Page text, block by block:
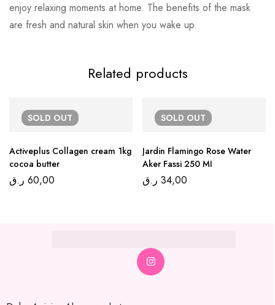
enjoy relaxing moments at home. The benefits of the mask
are fresh and natural skin when you wake up.
Related products
SOLD OUT
Activeplus Collagen cream 1kg
cocoa butter
60,00 ر.ق
SOLD OUT
Jardin Flamingo Rose Water
Aker Fassi 250 MI
34,00 ر.ق